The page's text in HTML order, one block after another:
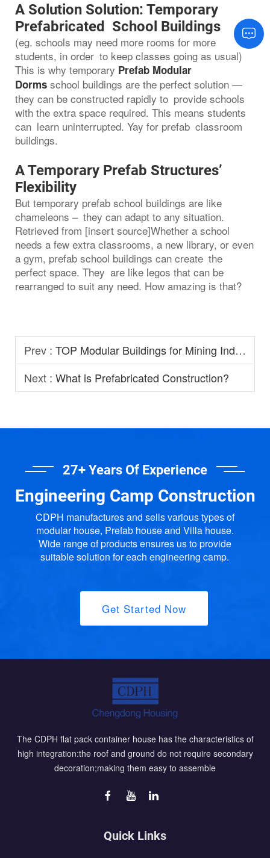
A Solution Solution: Temporary
Prefabricated School Buildings
(eg. schools may need more rooms for more
students, in order to keep classes going as usual)
This is why temporary Prefab Modular
Dorms school buildings are the perfect solution —
they can be constructed rapidly to provide schools
with the extra space required. This means students
can learn uninterrupted. Yay for prefab classroom
buildings.
A Temporary Prefab Structures’
Flexibility
But temporary prefab school buildings are like
chameleons – they can adapt to any situation.
Retrieved from [insert source]Whether a school
needs a few extra classrooms, a new library, or even
a gym, prefab school buildings can create the
perfect space. They are like legos that can be
rearranged to suit any need. How amazing is that?
Prev : TOP Modular Buildings for Mining Industry
Next : What is Prefabricated Construction?
27+ Years Of Experience
Engineering Camp Construction
CDPH manufactures and sells various types of
modular house, Prefab house and Villa house.
Wide range of products ensures us to provide
suitable solution for each engineering camp.
Get Started Now
The CDPH flat pack container house has the characteristics of
high integration:the roof and ground do not require secondary
decoration;making them easy to assemble
Quick Links